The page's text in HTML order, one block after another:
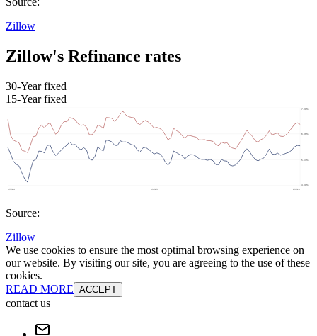
Zillow
Zillow's Refinance rates
30-Year fixed
15-Year fixed
Source:
Zillow
We use cookies to ensure the most optimal browsing experience on
our website. By visiting our site, you are agreeing to the use of these
cookies.
READ MORE ACCEPT
contact us